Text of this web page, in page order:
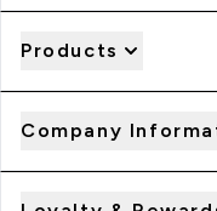
Products
Company